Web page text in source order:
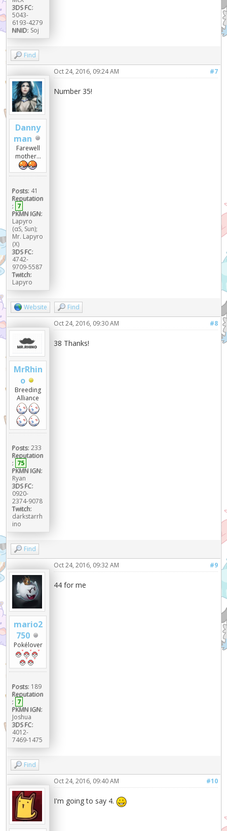
3DS FC:
5043-
6193-4279
NNID: Soj
Find
Danny
man
Farewell
mother...
Posts: 41
Reputation
: 7
PKMN IGN:
Lapyro
(αS, Sun);
Mr. Lapyro
(X)
3DS FC:
4742-
9709-5587
Twitch:
Lapyro
#7
Oct 24, 2016, 09:24 AM
Number 35!
Website Find
MrRhin
o
Breeding
Alliance
Posts: 233
Reputation
: 75
PKMN IGN:
Ryan
3DS FC:
0920-
2374-9078
Twitch:
darkstarrh
ino
#8
Oct 24, 2016, 09:30 AM
38 Thanks!
Find
mario2
750
Pokélover
Posts: 189
Reputation
: 7
PKMN IGN:
Joshua
3DS FC:
4012-
7469-1475
#9
Oct 24, 2016, 09:32 AM
44 for me
Find
#10
Oct 24, 2016, 09:40 AM
I'm going to say 4.